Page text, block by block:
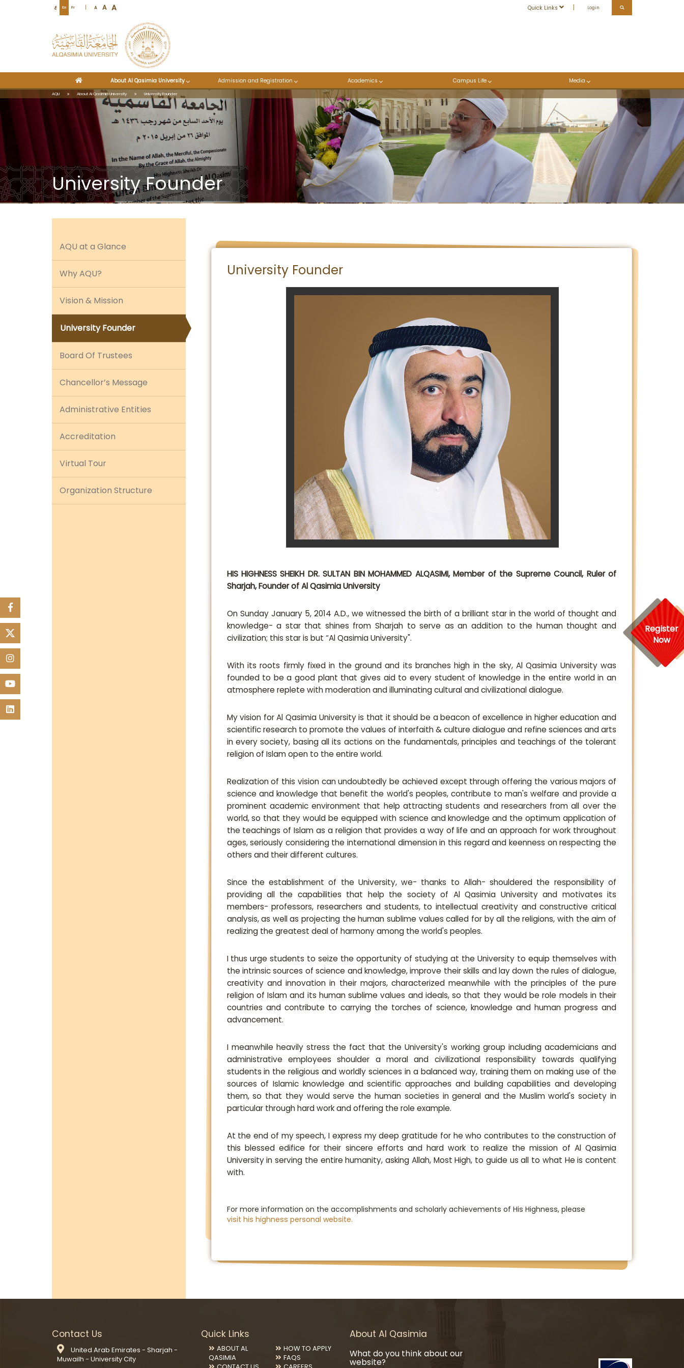
Register
Now
ع En Fr A A A Quick Links Login
About Al Qasimia University Admission and Registration Academics Campus Life Media
AQU About Al Qasimia University University Founder
University Founder
AQU at a Glance
Why AQU?
Vision & Mission
University Founder
Board Of Trustees
Chancellor’s Message
Administrative Entities
Accreditation
Virtual Tour
Organization Structure
University Founder
HIS HIGHNESS SHEIKH DR. SULTAN BIN MOHAMMED ALQASIMI​, Member of the Supreme Council, Ruler of
Sharjah, Founder​ ​of Al Qasimia University ​
On Sunday January 5, 2014 A.D., we witnessed the birth of a brilliant star in the world of thought and
knowledge- a star that shines from Sharjah to serve as an addition to the human thought and
civilization; this star is but “Al Qasimia University".
With its roots firmly fixed in the ground and its branches high in the sky, Al Qasimia University was
founded to be a good plant that gives aid to every student of knowledge in the entire world in an
atmosphere replete with moderation and illuminating cultural and civilizational dialogue.
My vision for Al Qasimia University is that it should be a beacon of excellence in higher education and
scientific research to promote the values of interfaith & culture dialogue and refine sciences and arts
in every society, basing all its actions on the fundamentals, principles and teachings of the tolerant
religion of Islam open to the entire world.
Realization of this vision can undoubtedly be achieved except through offering the various majors of
science and knowledge that benefit the world's peoples, contribute to man's welfare and provide a
prominent academic environment that help attracting students and researchers from all over the
world, so that they would be equipped with science and knowledge and the optimum application of
the teachings of Islam as a religion that provides a way of life and an approach for work throughout
ages, seriously considering the international dimension in this regard and keenness on respecting the
others and their different cultures.
Since the establishment of the University, we- thanks to Allah- shouldered the responsibility of
providing all the capabilities that help the society of Al Qasimia University and motivates its
members- professors, researchers and students, to intellectual creativity and constructive critical
analysis, as well as projecting the human sublime values called for by all the religions, with the aim of
realizing the greatest deal of harmony among the world's peoples.
I thus urge students to seize the opportunity of studying at the University to equip themselves with
the intrinsic sources of science and knowledge, improve their skills and lay down the rules of dialogue,
creativity and innovation in their majors, characterized meanwhile with the principles of the pure
religion of Islam and its human sublime values and ideals, so that they would be role models in their
countries and contribute to carrying the torches of science, knowledge and human progress and
advancement.
I meanwhile heavily stress the fact that the University's working group including academicians and
administrative employees shoulder a moral and civilizational responsibility towards qualifying
students in the religious and worldly sciences in a balanced way, training them on making use of the
sources of Islamic knowledge and scientific approaches and building capabilities and developing
them, so that they would serve the human societies in general and the Muslim world's society in
particular through hard work and offering the role example.
At the end of my speech, I express my deep gratitude for he who contributes to the construction of
this blessed edifice for their sincere efforts and hard work to realize the mission of Al Qasimia
University in serving the entire humanity, asking Allah, Most High, to guide us all to what He is content
with.
For more information on the accomplishments and scholarly achievements of His Highness, please
visit ​his highness personal website.
Contact Us
United Arab Emirates - Sharjah -
Muwailh - University City
Quick Links
ABOUT AL
QASIMIA
HOW TO APPLY
FAQS
About Al Qasimia
What do you think about our
website?